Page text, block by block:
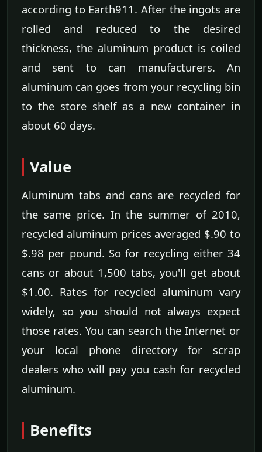
according to Earth911. After the ingots are
rolled and reduced to the desired
thickness, the aluminum product is coiled
and sent to can manufacturers. An
aluminum can goes from your recycling bin
to the store shelf as a new container in
about 60 days.
Value
Aluminum tabs and cans are recycled for
the same price. In the summer of 2010,
recycled aluminum prices averaged $.90 to
$.98 per pound. So for recycling either 34
cans or about 1,500 tabs, you'll get about
$1.00. Rates for recycled aluminum vary
widely, so you should not always expect
those rates. You can search the Internet or
your local phone directory for scrap
dealers who will pay you cash for recycled
aluminum.
Benefits